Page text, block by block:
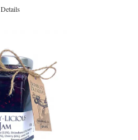
Details